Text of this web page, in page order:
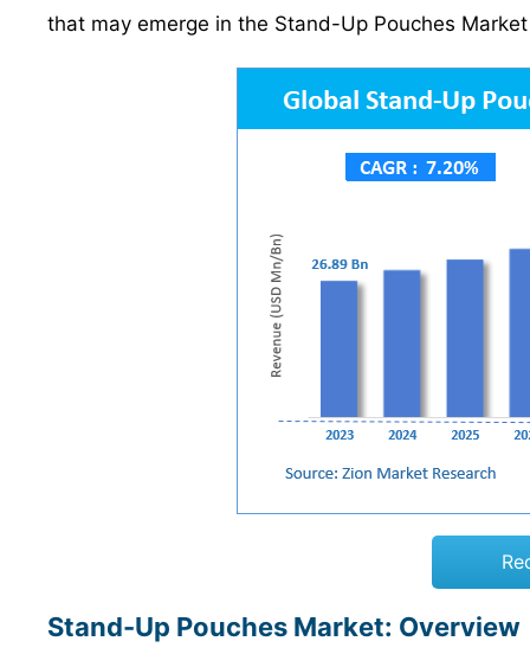
that may emerge in the Stand-Up Pouches
Stand-Up Pouches Market: Overview